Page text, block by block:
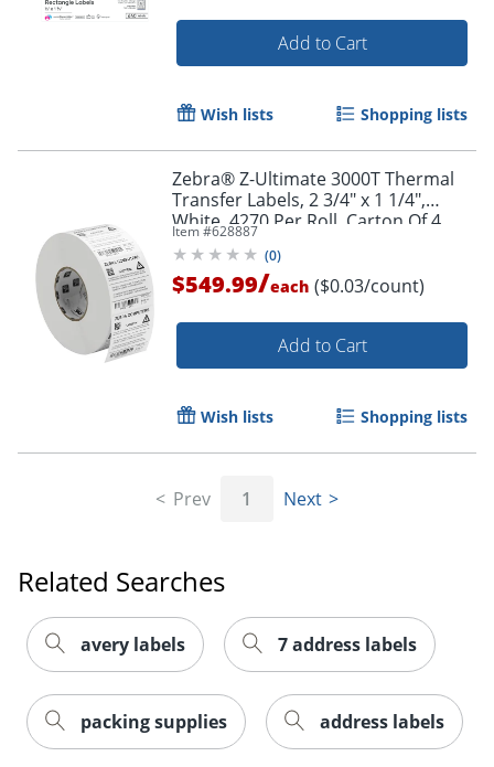
Order by 5pm and get it
Add to Cart
Wish lists Shopping lists
Zebra® Z-Ultimate 3000T Thermal
Transfer Labels, 2 3/4" x 1 1/4",
White, 4270 Per Roll, Carton Of 4
Rolls
Item #628887
(0)
$549.99/each ($0.03/count)
Add to Cart
Wish lists Shopping lists
Prev 1 Next
Related Searches
avery labels 7 address labels
packing supplies address labels